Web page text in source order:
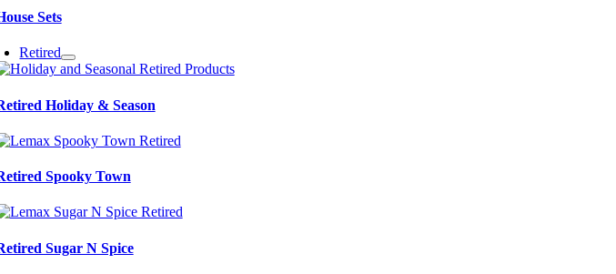
Sets
Retired
Holiday & Season
Spooky Town
Sugar N Spice